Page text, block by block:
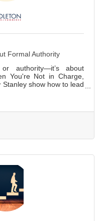
Formal Authority
authority—it’s about
You're Not in Charge,
show how to lead
lessons on staying
provide a roadmap to
Read on to learn
their book. 486 words ~